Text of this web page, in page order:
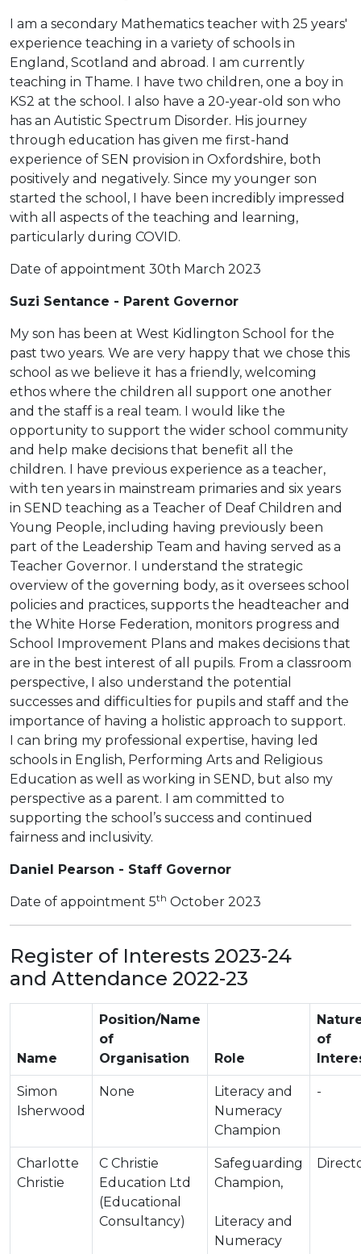
I am a secondary Mathematics teacher with 25 years'
experience teaching in a variety of schools in
England, Scotland and abroad. I am currently
teaching in Thame. I have two children, one a boy in
KS2 at the school. I also have a 20-year-old son who
has an Autistic Spectrum Disorder. His journey
through education has given me first-hand
experience of SEN provision in Oxfordshire, both
positively and negatively. Since my younger son
started the school, I have been incredibly impressed
with all aspects of the teaching and learning,
particularly during COVID.
Date of appointment 30th March 2023
Suzi Sentance - Parent Governor
My son has been at West Kidlington School for the
past two years. We are very happy that we chose this
school as we believe it has a friendly, welcoming
ethos where the children all support one another
and the staff is a real team. I would like the
opportunity to support the wider school community
and help make decisions that benefit all the
children. I have previous experience as a teacher,
with ten years in mainstream primaries and six years
in SEND teaching as a Teacher of Deaf Children and
Young People, including having previously been
part of the Leadership Team and having served as a
Teacher Governor. I understand the strategic
overview of the governing body, as it oversees school
policies and practices, supports the headteacher and
the White Horse Federation, monitors progress and
School Improvement Plans and makes decisions that
are in the best interest of all pupils. From a classroom
perspective, I also understand the potential
successes and difficulties for pupils and staff and the
importance of having a holistic approach to support.
I can bring my professional expertise, having led
schools in English, Performing Arts and Religious
Education as well as working in SEND, but also my
perspective as a parent. I am committed to
supporting the school’s success and continued
fairness and inclusivity.
Daniel Pearson - Staff Governor
Date of appointment 5th October 2023
Register of Interests 2023-24
and Attendance 2022-23
Name
Position/Name
of
Organisation
Role
of
Simon
Isherwood
None
Literacy and
Numeracy
Champion
-
Charlotte
Christie
C Christie
Education Ltd
(Educational
Consultancy)
Safeguarding
Champion,
Literacy and
Numeracy